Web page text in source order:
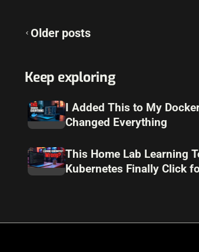
Posts
Older posts
Keep exploring
I Added This to My
Changed Everything
This Home Lab Learning
Kubernetes Finally Click